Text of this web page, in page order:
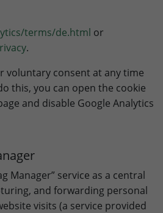
terms/de.html or
.
voluntary consent at any time
this, you can open the cookie
and disable Google Analytics
Manager” service as a central
and forwarding personal
visits (a service provided